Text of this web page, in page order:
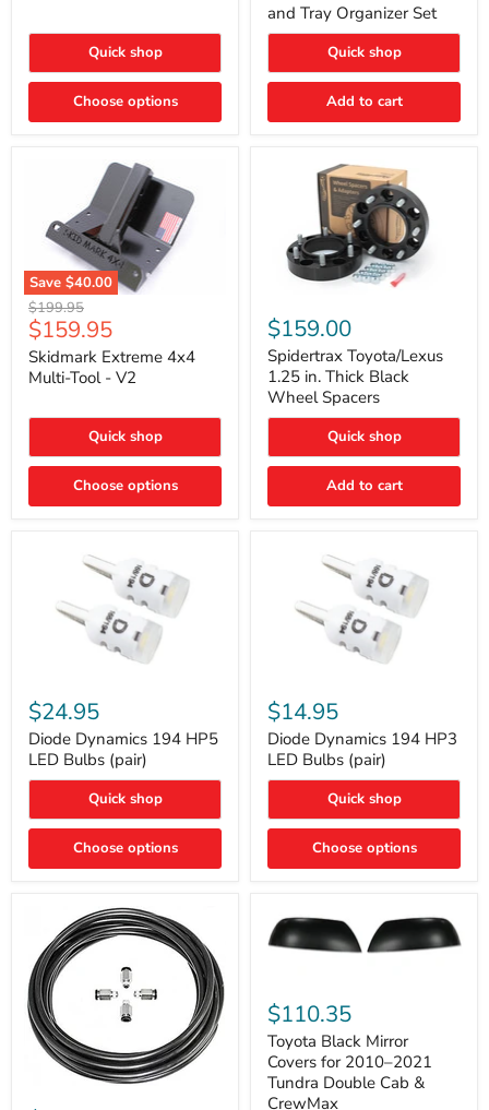
Quick shop
Choose options
Center
Console
and
Organizer
and Tray Organizer Set
Quick shop
Add to cart
Save $40.00
Skidmark
Extreme
4x4
Multi-
Tool
Original
price
$199.95
Current
price
$159.95
Skidmark Extreme 4x4
Multi-Tool - V2
Quick shop
Choose options
Toyota/Lexus
1.25
in.
Thick
Black
Wheel
Spacers
$159.00
Spidertrax Toyota/Lexus
1.25 in. Thick Black
Wheel Spacers
Quick shop
Add to cart
Dynamics
194
HP5
LED
Bulbs
(pair)
$24.95
Diode Dynamics 194 HP5
LED Bulbs (pair)
Quick shop
Choose options
Dynamics
194
HP3
LED
Bulbs
(pair)
$14.95
Diode Dynamics 194 HP3
LED Bulbs (pair)
Quick shop
Choose options
Black
Mirror
Covers
for
2010–
2021
$110.35
Toyota Black Mirror
Covers for 2010–2021
Tundra Double Cab &
CrewMax